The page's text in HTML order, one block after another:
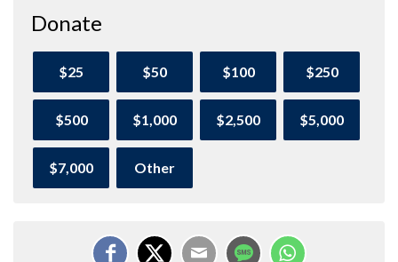
Donate
$25 $50 $100 $250
$500 $1,000 $2,500 $5,000
$7,000 Other